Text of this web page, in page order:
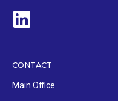
CONTACT
Main Office